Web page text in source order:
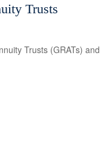
Trusts
Trusts (GRATs) and